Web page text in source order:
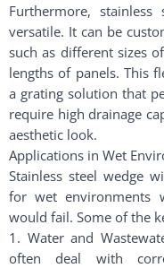
Furthermore,
versatile. It can be
such as different sizes
lengths of panels. This
a grating solution that
require high drainage
aesthetic look.
Applications in Wet
Stainless steel wedge
for wet environments
would fail. Some of the
1. Water and
often deal with